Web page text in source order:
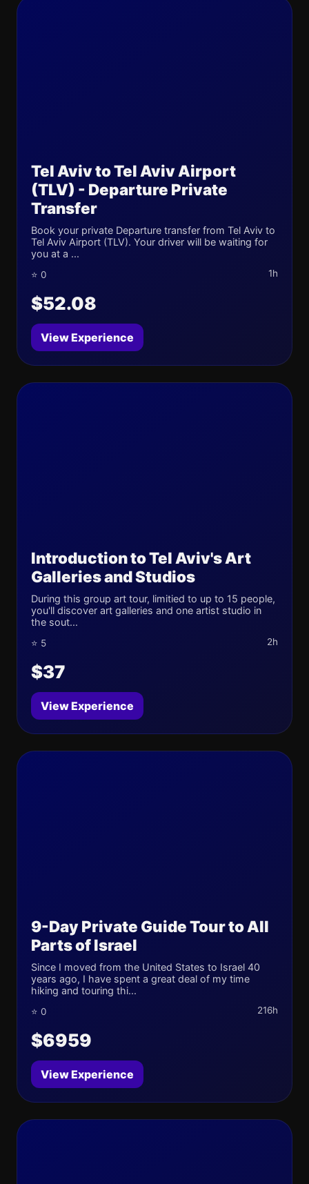
Tel Aviv to Tel Aviv Airport
(TLV) - Departure Private
Transfer
Book your private Departure transfer from Tel Aviv to
Tel Aviv Airport (TLV). Your driver will be waiting for
you at a ...
⭐ 0 1h
$52.08
View Experience
Introduction to Tel Aviv's Art
Galleries and Studios
During this group art tour, limitied to up to 15 people,
you'll discover art galleries and one artist studio in
the sout...
⭐ 5 2h
$37
View Experience
9-Day Private Guide Tour to All
Parts of Israel
Since I moved from the United States to Israel 40
years ago, I have spent a great deal of my time
hiking and touring thi...
⭐ 0 216h
$6959
View Experience